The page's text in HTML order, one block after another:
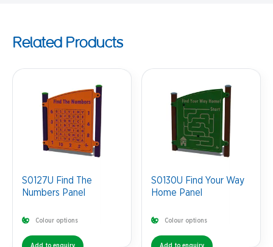
Related Products
S0127U Find The
Numbers Panel
Colour options
Add to enquiry
S0130U Find Your Way
Home Panel
Colour options
Add to enquiry